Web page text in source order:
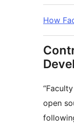
How
open